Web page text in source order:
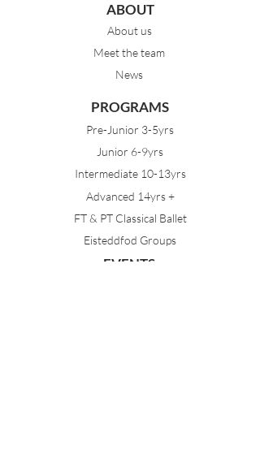
ABOUT
About us
Meet the team
News
PROGRAMS
Pre-Junior 3-5yrs
Junior 6-9yrs
Intermediate 10-13yrs
Advanced 14yrs +
FT & PT Classical Ballet
Eisteddfod Groups
EVENTS